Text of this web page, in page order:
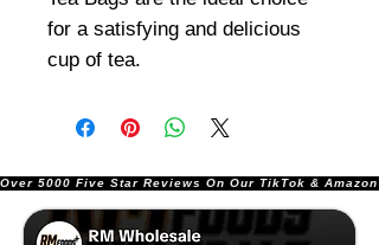
for a satisfying and delicious
cup of tea.
Over 5000 Five Star Reviews On Our TikTok &